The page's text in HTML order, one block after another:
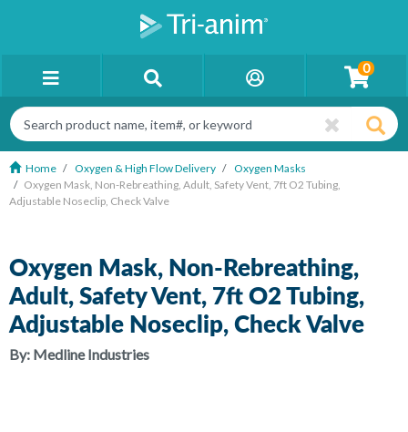
0
Home Oxygen & High Flow Delivery
Oxygen Masks
Oxygen Mask, Non-Rebreathing, Adult, Safety Vent, 7ft O2 Tubing,
Adjustable Noseclip, Check Valve
Oxygen Mask, Non-Rebreathing,
Adult, Safety Vent, 7ft O2 Tubing,
Adjustable Noseclip, Check Valve
By: Medline Industries